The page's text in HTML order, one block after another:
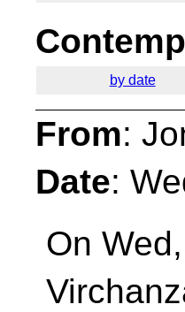
by date
From:
Date:
On